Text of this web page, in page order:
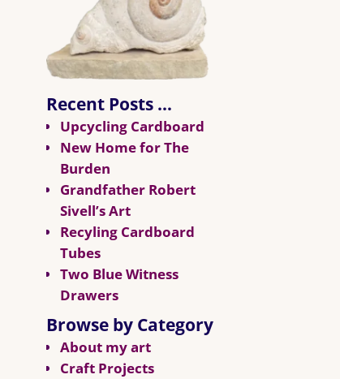
Recent Posts …
Upcycling Cardboard
New Home for The
Burden
Grandfather Robert
Sivell’s Art
Recyling Cardboard
Tubes
Two Blue Witness
Drawers
Browse by Category
About my art
Craft Projects